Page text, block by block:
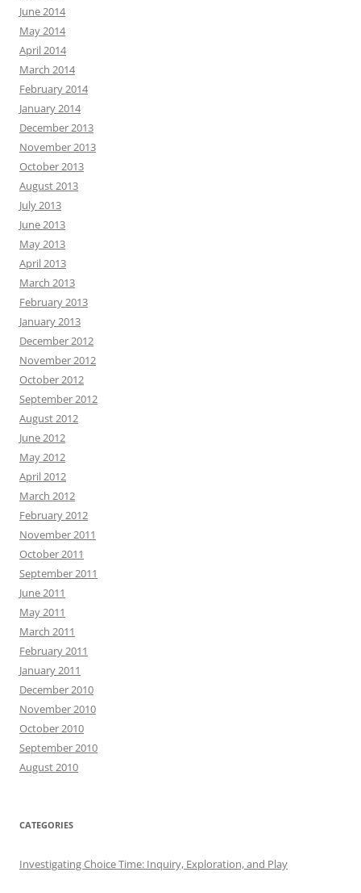
June 2014
May 2014
April 2014
March 2014
February 2014
January 2014
December 2013
November 2013
October 2013
August 2013
July 2013
June 2013
May 2013
April 2013
March 2013
February 2013
January 2013
December 2012
November 2012
October 2012
September 2012
August 2012
June 2012
May 2012
April 2012
March 2012
February 2012
November 2011
October 2011
September 2011
June 2011
May 2011
March 2011
February 2011
January 2011
December 2010
November 2010
October 2010
September 2010
August 2010
CATEGORIES
Investigating Choice Time: Inquiry, Exploration, and Play